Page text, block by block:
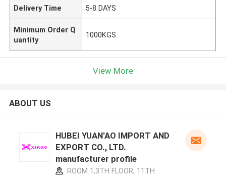
Delivery Time 5-8 DAYS
Minimum Order Q
uantity
1000KGS
View More
ABOUT US
HUBEI YUAN'AO IMPORT AND
EXPORT CO., LTD.
manufacturer profile
ROOM 1,3TH FLOOR, 11TH